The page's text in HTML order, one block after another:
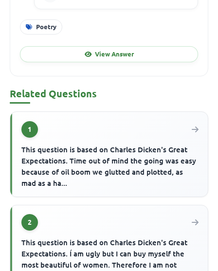
Poetry
View Answer
Related Questions
1
This question is based on Charles Dicken's Great
Expectations. Time out of mind the going was easy
because of oil boom we glutted and plotted, as
mad as a ha...
2
This question is based on Charles Dicken's Great
Expectations. Í am ugly but I can buy myself the
most beautiful of women. Therefore I am not